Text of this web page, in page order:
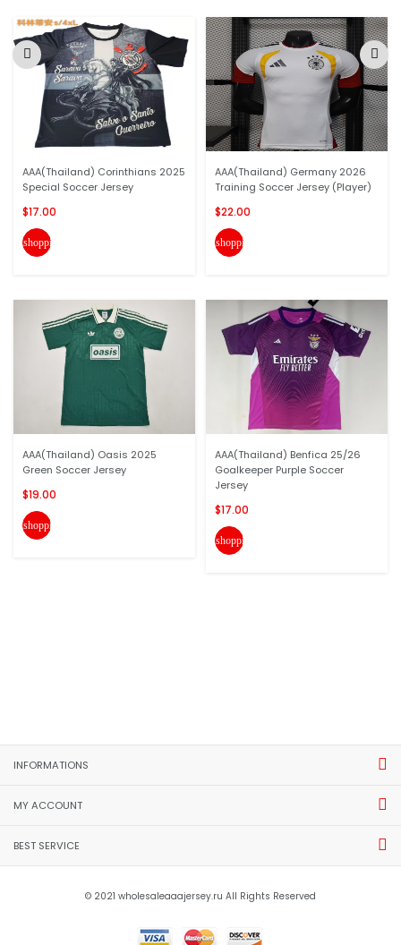
AAA(Thailand) Corinthians 2025
Special Soccer Jersey
$17.00
shopping_cart
AAA(Thailand) Oasis 2025
Green Soccer Jersey
$19.00
shopping_cart
AAA(Thailand) Germany 2026
Training Soccer Jersey (Player)
$22.00
shopping_cart
AAA(Thailand) Benfica 25/26
Goalkeeper Purple Soccer
Jersey
$17.00
shopping_cart
INFORMATIONS
MY ACCOUNT
BEST SERVICE
© 2021 wholesaleaaajersey.ru All Rights Reserved